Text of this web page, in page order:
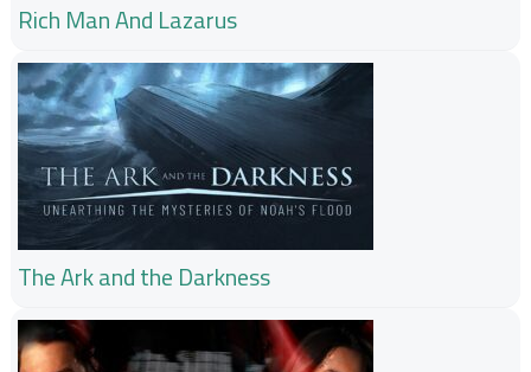
Rich Man And Lazarus
The Ark and the Darkness